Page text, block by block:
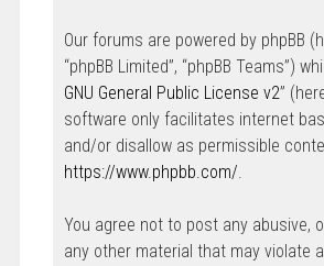
Our forums are powered by phpBB
“phpBB Limited”, “phpBB Teams”)
GNU General Public License v2”
software only facilitates internet
and/or disallow as permissible
https://www.phpbb.com/.
You agree not to post any abusive,
any other material that may violate